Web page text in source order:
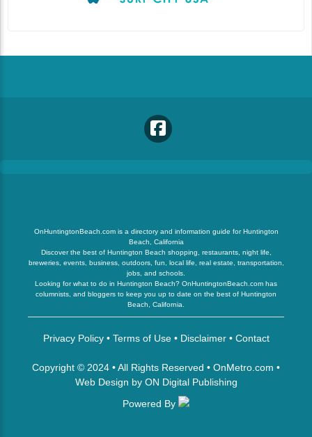
OnHuntingtonBeach.com is a directory and information guide for Huntington
Beach, California
Discover the best of Huntington Beach shopping, restaurants, night life,
breweries, events, business, outdoors, fun, local life, real estate, transportation,
jobs, and schools.
Looking for what to do in Huntington Beach? OnHuntingtonBeach.com has
columnists, and bloggers to keep you up to date on the best of Huntington
Beach, California.
Privacy Policy• Terms of Use• Disclaimer• Contact
Copyright © 2024 • All Rights Reserved • OnMetro.com •
Web Design by ON Digital Publishing
Powered By